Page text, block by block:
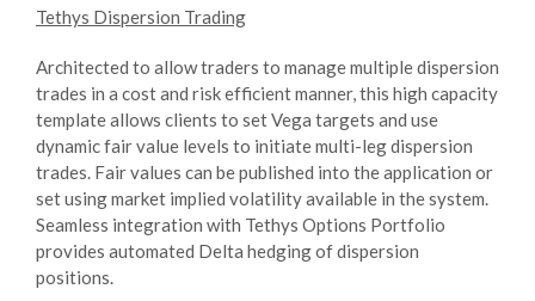
Tethys Dispersion Trading
Architected to allow traders to manage multiple dispersion
trades in a cost and risk efficient manner, this high capacity
template allows clients to set Vega targets and use
dynamic fair value levels to initiate multi-leg dispersion
trades. Fair values can be published into the application or
set using market implied volatility available in the system.
Seamless integration with Tethys Options Portfolio
provides automated Delta hedging of dispersion
positions.